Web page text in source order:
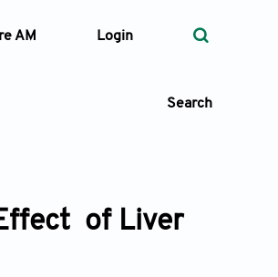
AM Login
Search
of Liver